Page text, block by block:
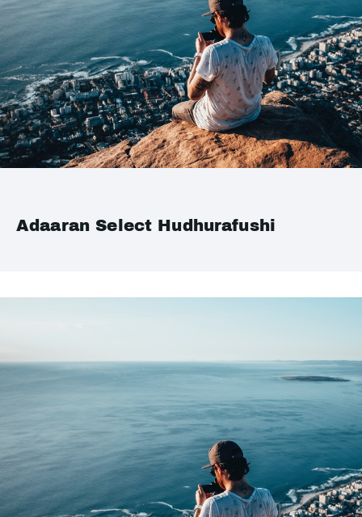
Adaaran Select Hudhurafushi